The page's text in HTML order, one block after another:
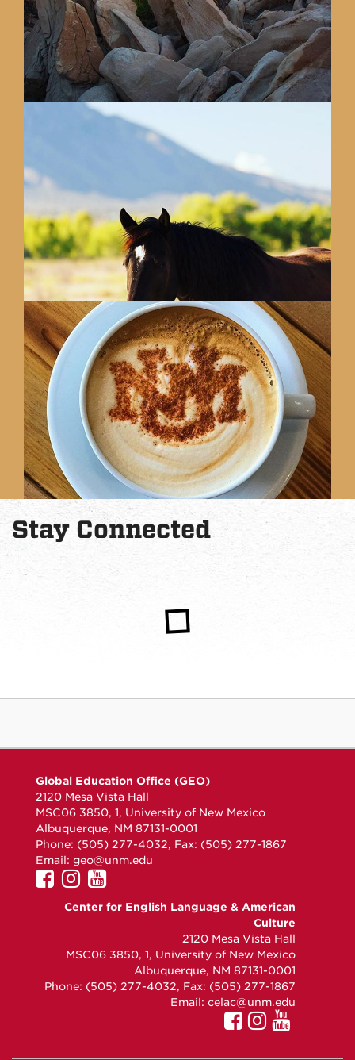
Stay Connected
Global Education Office (GEO)
2120 Mesa Vista Hall
MSC06 3850, 1, University of New Mexico
Albuquerque, NM 87131-0001
Phone: (505) 277-4032, Fax: (505) 277-1867
UNM GEO on Facebook
UNM GEO on Instagram
UNM GEO on YouTube
Center for English Language & American
Culture
2120 Mesa Vista Hall